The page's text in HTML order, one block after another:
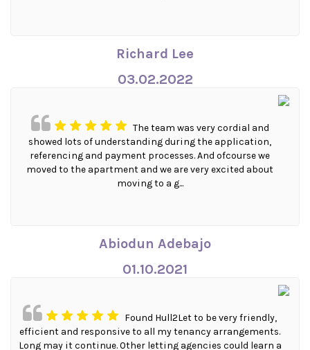
Richard Lee
03.02.2022
The team was very cordial and
showed lots of understanding during the application,
referencing and payment processes. And ofcourse we
moved to the apartment and we are very excited about
moving to a g...
Abiodun Adebajo
01.10.2021
Found Hull2Let to be very friendly,
efficient and responsive to all my tenancy arrangements.
Long may it continue. Other letting agencies could learn a